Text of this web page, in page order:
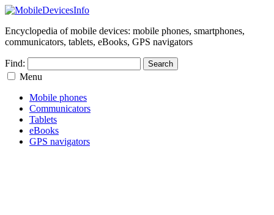
Encyclopedia of mobile devices: mobile phones, smartphones,
communicators, tablets, eBooks, GPS navigators
Find:
Menu
Mobile phones
Communicators
Tablets
eBooks
GPS navigators